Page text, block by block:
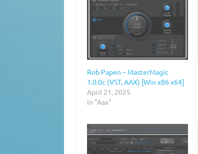
Rob Papen – MasterMagic
1.0.0c (VST, AAX) [Win x86 x64]
April 21, 2025
In "Aax"